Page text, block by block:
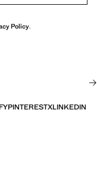
Policy.
PINTERESTXLINKEDIN